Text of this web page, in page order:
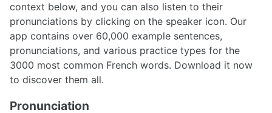
context below, and you can also listen to their
pronunciations by clicking on the speaker icon. Our
app contains over 60,000 example sentences,
pronunciations, and various practice types for the
3000 most common French words. Download it now
to discover them all.
Pronunciation